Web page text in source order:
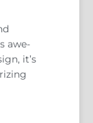
awe-
it’s